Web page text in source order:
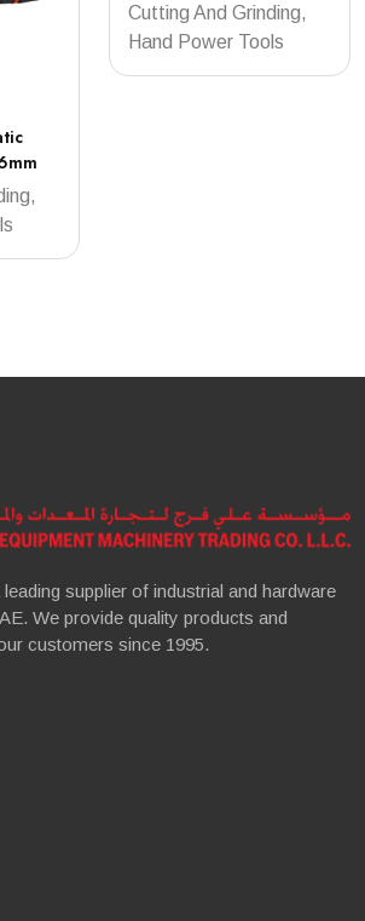
Cutting And Grinding,
Hand Power Tools
supplier of industrial and hardware
We provide quality products and
customers since 1995.